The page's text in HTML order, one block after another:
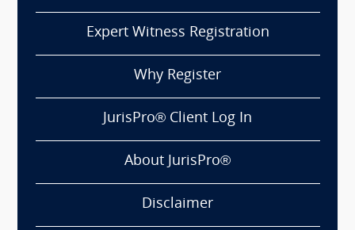
Expert Witness Registration
Why Register
JurisPro® Client Log In
About JurisPro®
Disclaimer